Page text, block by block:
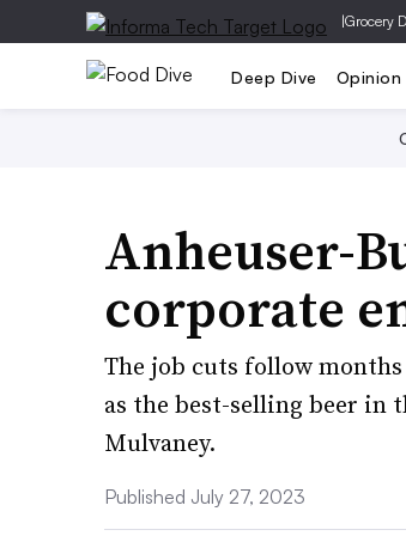
|Grocery
Deep Dive Opinion
Anheuser-
corporate
The job cuts follow
as the best-selling beer in
Mulvaney.
Published July 27, 2023